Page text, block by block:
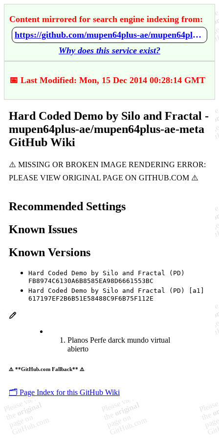
Content mirrored for search engine indexing from:
https://github.com/mupen64plus-ae/mupen64plus-ae-meta/wiki/Hard-Coded-Demo-by-Silo-and-Fractal
Why does this service exist?
📅 Last Modified: Mon, 15 Dec 2014 00:28:14 GMT
Hard Coded Demo by Silo and Fractal -
mupen64plus-ae/mupen64plus-ae-meta
GitHub Wiki
Recommended Settings
Known Issues
Known Versions
Hard Coded Demo by Silo and Fractal (PD)
FB8974C6130A6B8585EA98D6661553BC
Hard Coded Demo by Silo and Fractal (PD) [a1]
617197EF2B6B51E58488C9F6B75F112E
Planos Perfe darck mundo virtual
abierto
⚠️ **GitHub.com Fallback** ⚠️
🗂️ Page Index for this GitHub Wiki